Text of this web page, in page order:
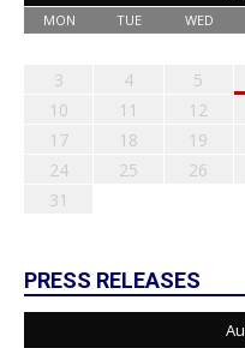
MON TUE WED
3
4 5
10
11 12
17
18 19
24
25 26
31
PRESS RELEASES